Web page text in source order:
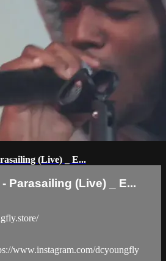
(Live) _ E...
Parasailing (Live) _ E...
www.instagram.com/dcyoungfly